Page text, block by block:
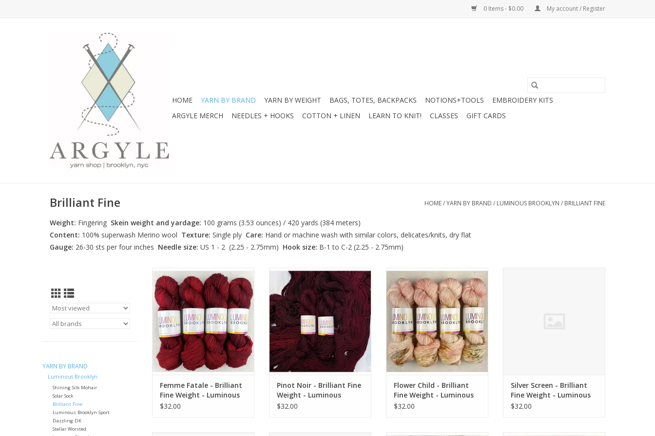
0 Items - $0.00 My account / Register
HOME YARN BY BRAND YARN BY WEIGHT BAGS, TOTES, BACKPACKS NOTIONS+TOOLS
EMBROIDERY KITS
ARGYLE MERCH
NEEDLES + HOOKS COTTON + LINEN LEARN TO KNIT! CLASSES GIFT CARDS
Brilliant Fine HOME/YARN BY BRAND / LUMINOUS BROOKLYN / BRILLIANT FINE
Weight: Fingering Skein weight and yardage: 100 grams (3.53 ounces) / 420 yards (384 meters)
Content: 100% superwash Merino wool Texture: Single ply Care: Hand or machine wash with similar colors, delicates/knits, dry flat
Gauge: 26-30 sts per four inches Needle size: US 1 - 2 (2.25 - 2.75mm) Hook size: B-1 to C-2 (2.25 - 2.75mm)
YARN BY BRAND
Luminous Brooklyn
Shining Silk Mohair
Solar Sock
Brilliant Fine
Luminous Brooklyn Sport
Dazzling DK
Stellar Worsted
Femme Fatale - Brilliant Fine
Weight - Luminous Brooklyn
ADD TO CART
Femme Fatale - Brilliant
Fine Weight - Luminous
Brooklyn
$32.00
Pinot Noir - Brilliant Fine Weight -
Luminous Brooklyn
ADD TO CART
Pinot Noir - Brilliant Fine
Weight - Luminous
Brooklyn
$32.00
Flower Child - Brilliant Fine
Weight - Luminous Brooklyn
ADD TO CART
Flower Child - Brilliant
Fine Weight - Luminous
Brooklyn
$32.00
Silver Screen - Brilliant
Fine Weight - Luminous
Brooklyn
$32.00